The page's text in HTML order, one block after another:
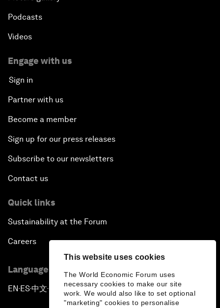
This website uses cookies
The World Economic Forum uses
necessary cookies to make our site
work. We would also like to set optional
"marketing" cookies to personalise
Podcasts
Videos
Engage with us
Sign in
Partner with us
Become a member
Sign up for our press releases
Subscribe to our newsletters
Contact us
Quick links
Sustainability at the Forum
Careers
Language editions
EN ▪ES▪中文▪ 日本語